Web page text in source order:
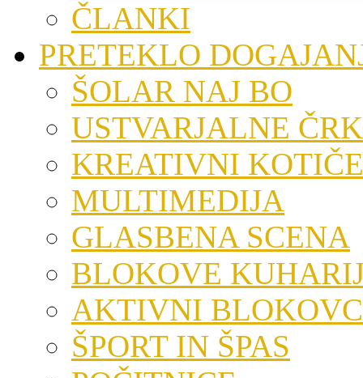
ČLANKI
PRETEKLO
ŠOLAR NAJ BO
USTVARJALNE
KREATIVNI
MULTIMEDIJA
GLASBENA SCENA
BLOKOVE
AKTIVNI
ŠPORT IN ŠPAS